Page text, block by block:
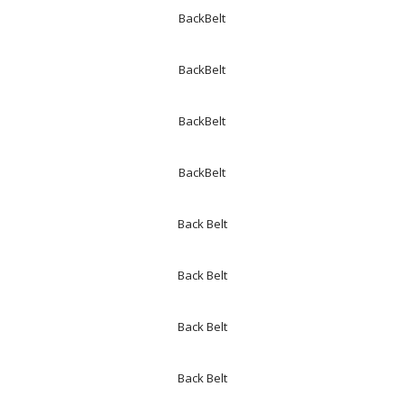
BackBelt
BackBelt
BackBelt
BackBelt
Back Belt
Back Belt
Back Belt
Back Belt